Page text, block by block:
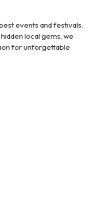
events and festivals.
local gems, we
for unforgettable